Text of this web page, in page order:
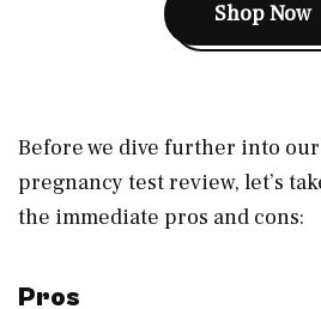
Shop Now
Before we dive further into
pregnancy test review, let’s
the immediate pros and cons:
Pros